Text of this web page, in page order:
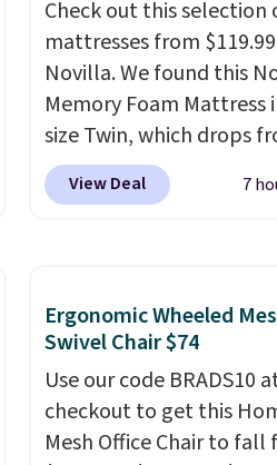
Check out this selection
mattresses from
Novilla. We found this
Memory Foam Mattress
size Twin, which drops
$149.99 to $119.99. You'll
the lowest price on the
mattress heights and
This Novilla mattress
good reviews for its
gel foam construction
10-year warranty. We
that Novilla offers a
View Deal 7
Ergonomic Wheeled
Swivel Chair $74
Use our code BRADS10
checkout to get this
Mesh Office Chair to fall